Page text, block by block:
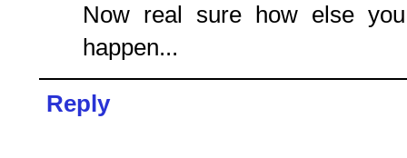
Now real sure how else
happen...
Reply